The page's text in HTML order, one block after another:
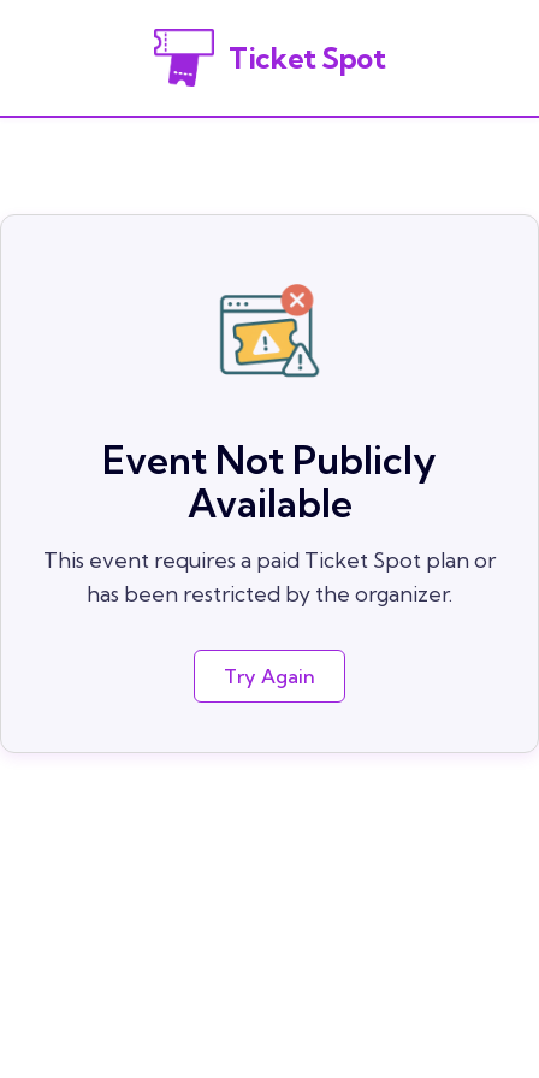
Ticket Spot
Event Not Publicly
Available
This event requires a paid Ticket Spot plan or
has been restricted by the organizer.
Try Again